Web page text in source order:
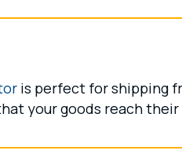
is perfect for shipping
your goods reach